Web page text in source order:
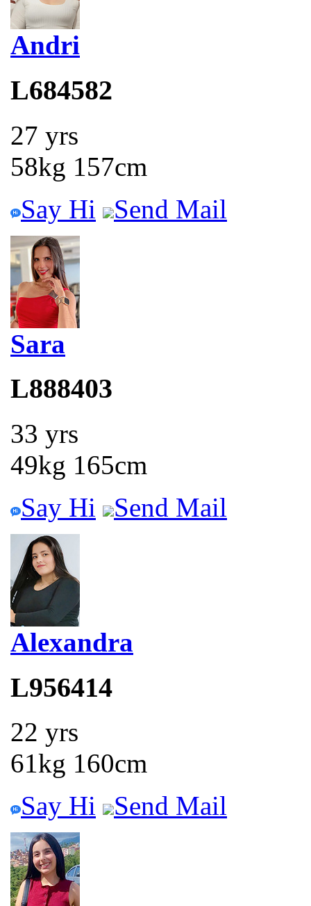
Andri
L684582
27 yrs
58kg 157cm
Say Hi
Send Mail
Sara
L888403
33 yrs
49kg 165cm
Say Hi
Send Mail
Alexandra
L956414
22 yrs
61kg 160cm
Say Hi
Send Mail